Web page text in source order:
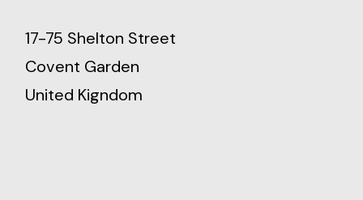
17-75 Shelton Street
Covent Garden
United Kigndom